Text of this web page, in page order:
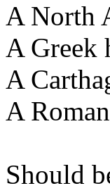
A North
A Greek
A
A
Should